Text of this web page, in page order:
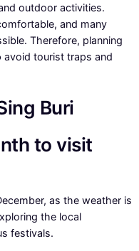
outdoor activities.
and many
Therefore, planning
tourist traps and
Buri
to visit
as the weather is
the local
festivals.